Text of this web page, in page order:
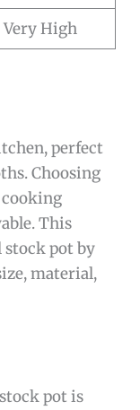
Very High
perfect
Choosing
This
stock pot by
material,
pot is